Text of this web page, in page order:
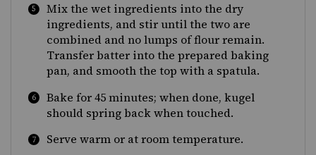
Mix the wet ingredients into the dry
ingredients, and stir until the two are
combined and no lumps of flour remain.
Transfer batter into the prepared baking
pan, and smooth the top with a spatula.
Bake for 45 minutes; when done, kugel
should spring back when touched.
Serve warm or at room temperature.